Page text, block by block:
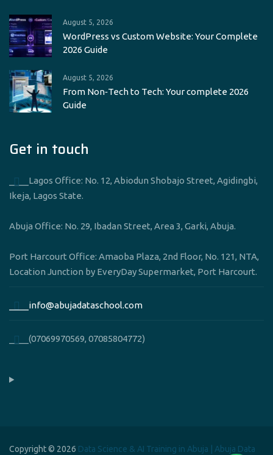
August 5, 2026
WordPress vs Custom Website: Your Complete
2026 Guide
August 5, 2026
From Non‑Tech to Tech: Your complete 2026
Guide
Get in touch
____Lagos Office: No. 12, Abiodun Shobajo Street, Agidingbi,
Ikeja, Lagos State.
Abuja Office: No. 29, Ibadan Street, Area 3, Garki, Abuja.
Port Harcourt Office: Amaoba Plaza, 2nd Floor, No. 121, NTA,
Location Junction by EveryDay Supermarket, Port Harcourt.
____info@abujadataschool.com
____(07069970569, 07085804772)
Copyright © 2026 Data Science & AI Training in Abuja | Abuja Data